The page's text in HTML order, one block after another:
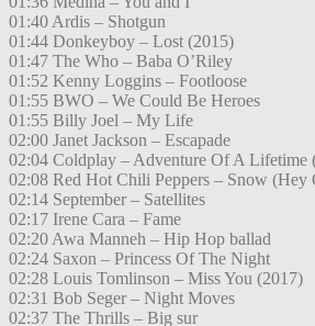
01:40 Ardis – Shotgun
01:44 Donkeyboy – Lost (2015)
01:47 The Who – Baba O’Riley
01:52 Kenny Loggins – Footloose
01:55 BWO – We Could Be Heroes
01:55 Billy Joel – My Life
02:00 Janet Jackson – Escapade
02:04 Coldplay – Adventure Of A Lifetime
02:08 Red Hot Chili Peppers – Snow (Hey
02:14 September – Satellites
02:17 Irene Cara – Fame
02:20 Awa Manneh – Hip Hop ballad
02:24 Saxon – Princess Of The Night
02:28 Louis Tomlinson – Miss You (2017)
02:31 Bob Seger – Night Moves
02:37 The Thrills – Big sur